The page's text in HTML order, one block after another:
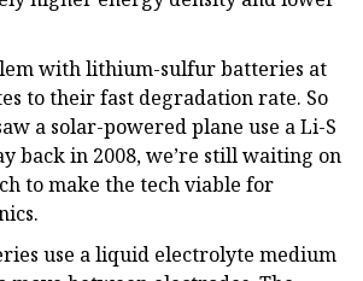
with lithium-sulfur batteries at
to their fast degradation rate. So
a solar-powered plane use a Li-S
back in 2008, we’re still waiting on
to make the tech viable for
use a liquid electrolyte medium